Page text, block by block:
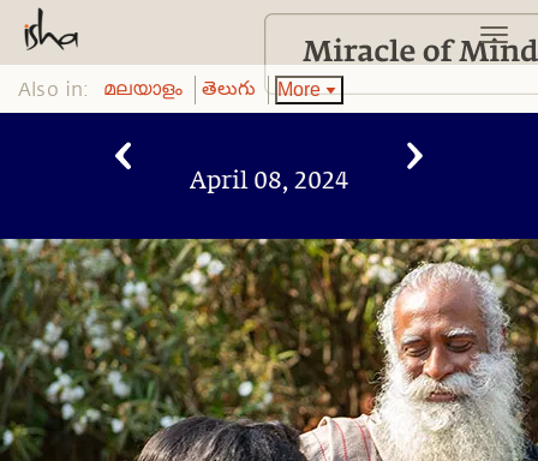
Also in: മലയാളം తెలుగు More
April 08, 2024